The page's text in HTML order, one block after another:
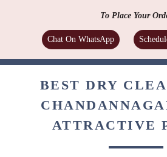
To Place Your
Chat On WhatsApp
BEST DRY
ATTRACTIVE